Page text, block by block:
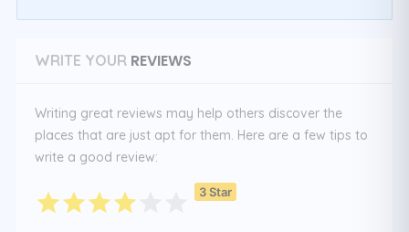
WRITE YOUR REVIEWS
Writing great reviews may help others discover the
places that are just apt for them. Here are a few tips to
write a good review:
3 Star